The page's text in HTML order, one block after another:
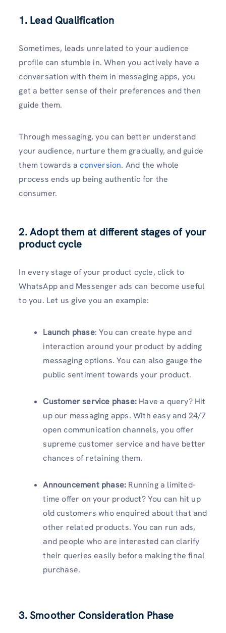
1. Lead Qualification
Sometimes, leads unrelated to your audience
profile can stumble in. When you actively have a
conversation with them in messaging apps, you
get a better sense of their preferences and then
guide them.
Through messaging, you can better understand
your audience, nurture them gradually, and guide
them towards aconversion. And the whole
process ends up being authentic for the
consumer.
2. Adopt them at different stages of your
product cycle
In every stage of your product cycle, click to
WhatsApp and Messenger ads can become useful
to you. Let us give you an example:
Launch phase: You can create hype and
interaction around your product by adding
messaging options. You can also gauge the
public sentiment towards your product.
Customer service phase: Have a query? Hit
up our messaging apps. With easy and 24/7
open communication channels, you offer
supreme customer service and have better
chances of retaining them.
Announcement phase: Running a limited-
time offer on your product? You can hit up
old customers who enquired about that and
other related products. You can run ads,
and people who are interested can clarify
their queries easily before making the final
purchase.
3. Smoother Consideration Phase